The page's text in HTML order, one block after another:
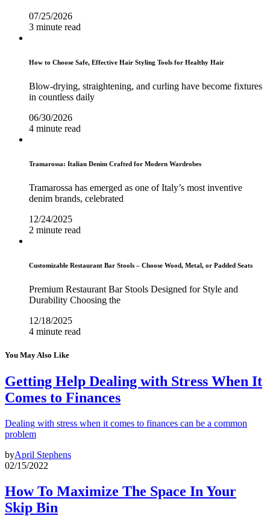
07/25/2026
3 minute read
How to Choose Safe, Effective Hair Styling Tools for Healthy Hair
Blow-drying, straightening, and curling have become fixtures
in countless daily
06/30/2026
4 minute read
Tramarossa: Italian Denim Crafted for Modern Wardrobes
Tramarossa has emerged as one of Italy’s most inventive
denim brands, celebrated
12/24/2025
2 minute read
Customizable Restaurant Bar Stools – Choose Wood, Metal, or Padded Seats
Premium Restaurant Bar Stools Designed for Style and
Durability Choosing the
12/18/2025
4 minute read
You May Also Like
Getting Help Dealing with Stress When It
Comes to Finances
Dealing with stress when it comes to finances can be a common
problem
byApril Stephens
02/15/2022
How To Maximize The Space In Your
Skip Bin